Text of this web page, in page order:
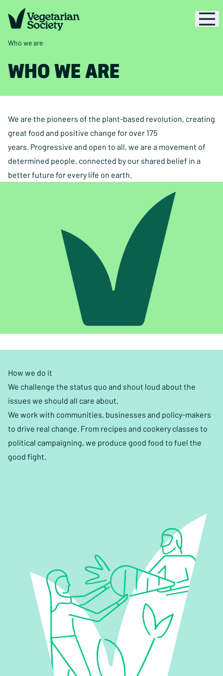
Who we are
WHO WE ARE
We are the pioneers of the plant-based revolution, creating
great food and positive change for over 175
years. Progressive and open to all, we are a movement of
determined people, connected by our shared belief in a
better future for every life on earth.
How we do it
We challenge the status quo and shout loud about the
issues we should all care about.
We work with communities, businesses and policy-makers
to drive real change. From recipes and cookery classes to
political campaigning, we produce good food to fuel the
good fight.